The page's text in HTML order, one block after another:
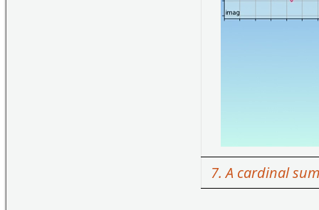
7. A cardinal